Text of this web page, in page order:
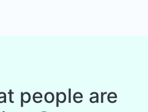
people are